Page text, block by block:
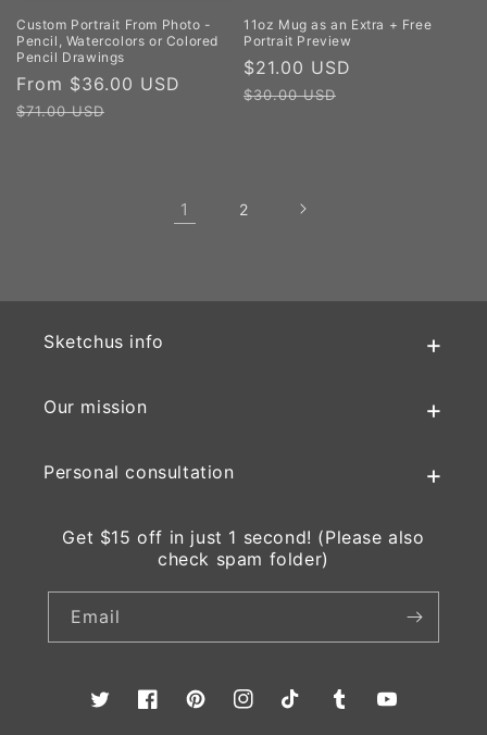
Custom Portrait From Photo -
Pencil, Watercolors or Colored
Pencil Drawings
Sale
price
From $36.00 USD
Regular
$71.00 USD
11oz Mug as an Extra + Free
Portrait Preview
Sale
price
$21.00 USD
$30.00 USD
1 2
Sketchus info
Our mission
Personal consultation
Get $15 off in just 1 second! (Please also
check spam folder)
Email
TwitterFacebookPinterestInstagramTikTok TumblrYouTube